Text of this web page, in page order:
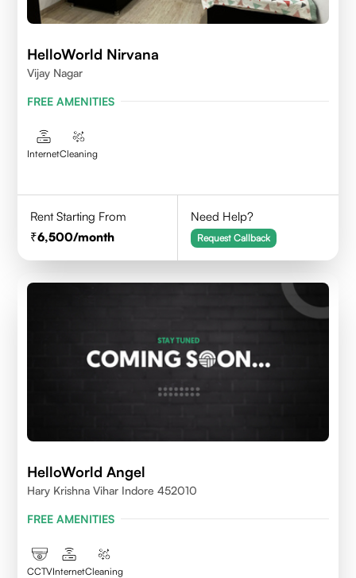
HelloWorld Nirvana
Vijay Nagar
FREE AMENITIES
InternetCleaning
Rent Starting From
6,500/month
Need Help?
Request Callback
HelloWorld Angel
Hary Krishna Vihar Indore 452010
FREE AMENITIES
CCTVInternetCleaning